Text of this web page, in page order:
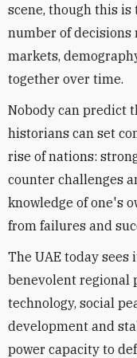
scene, though this is
number of decisions
markets,
together over time.
Nobody can predict
historians can set
rise of nations:
counter challenges
knowledge of one's
from failures and
The UAE today
benevolent regional
technology, social
development and
power capacity to